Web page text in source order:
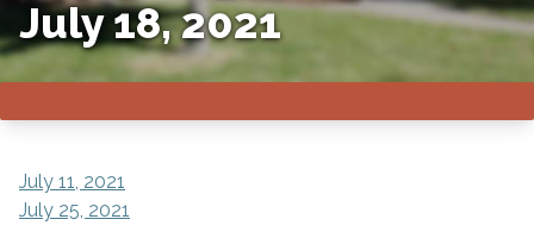
July 18, 2021
POST
NAVIGATION
July 11, 2021
July 25, 2021